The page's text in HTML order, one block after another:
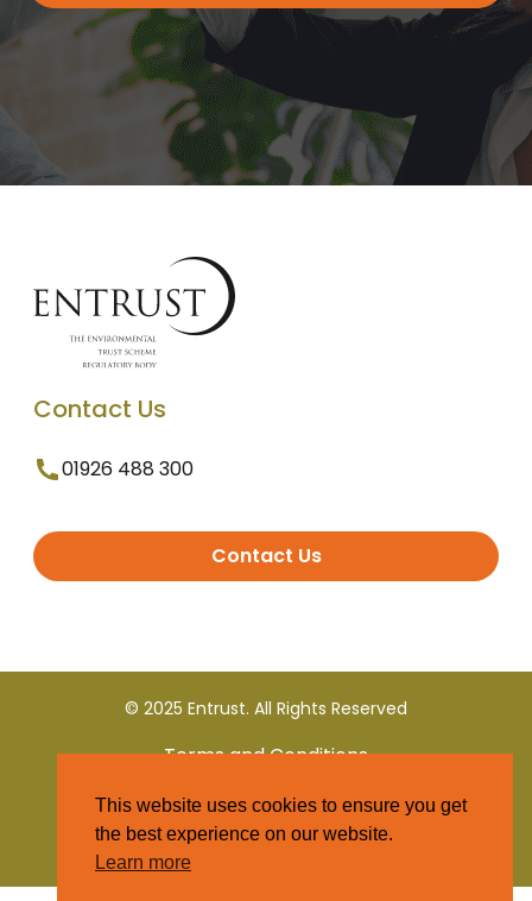
Contact Us
01926 488 300
Contact Us
© 2025 Entrust. All Rights Reserved
Terms and Conditions
Privacy Policy
This website uses cookies to ensure you get
the best experience on our website.
Learn more